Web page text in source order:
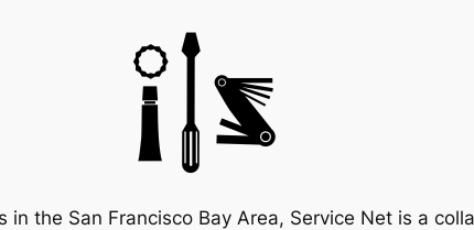
in the San Francisco Bay Area, Service Net is a